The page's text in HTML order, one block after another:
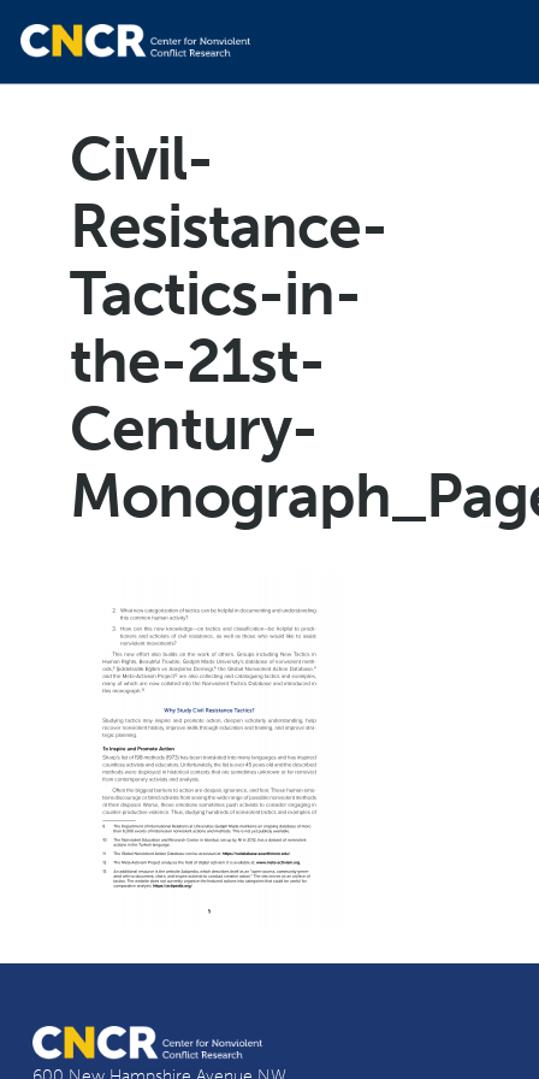
Civil-
Resistance-
Tactics-in-
the-21st-
Century-